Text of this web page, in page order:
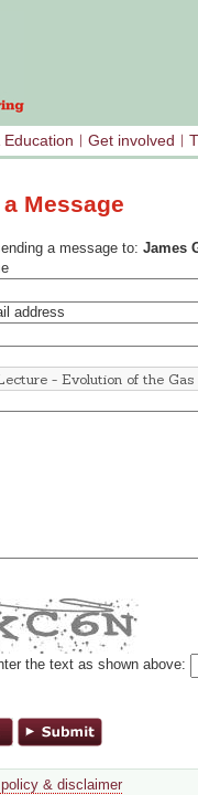
Get involved
Message
a message to: James
address
the text as shown above:
& disclaimer